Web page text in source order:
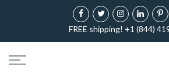
FREE shipping! +1 (844)